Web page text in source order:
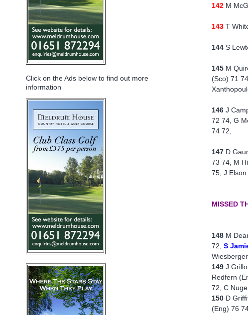
Click on the Ads below to find out more
information
142 M
143T
144 S
145 M
(Sco) 71
146 J
72 74, G
74 72,
147 D
73 74, M
75, J
MISSED
148 M
72, S
149 J
Redfern
72, C
150 D
(Eng) 76